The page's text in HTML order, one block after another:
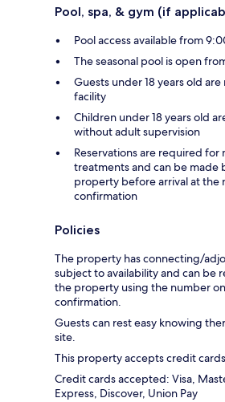
Pool, spa, & gym (if
Pool access available from
The seasonal pool is open
Guests under 18 years old
facility
Children under 18 years old
without adult supervision
Reservations are required for
treatments and can be made
property before arrival at the
confirmation
Policies
The property has connecting/
subject to availability and can be
the property using the number
confirmation.
Guests can rest easy knowing
site.
This property accepts credit
Credit cards accepted: Visa,
Express, Discover, Union Pay